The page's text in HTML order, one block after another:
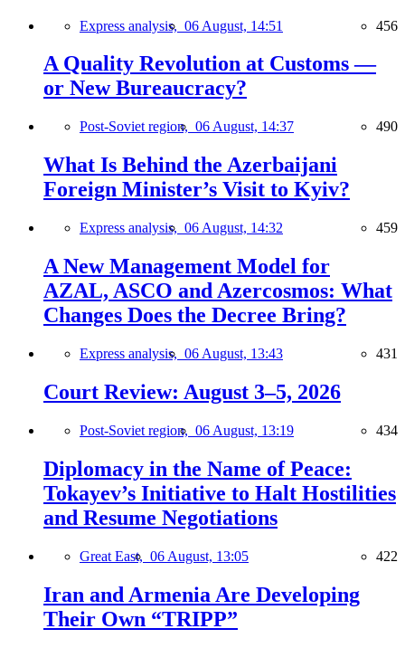
Express analysis, 06 August, 14:51 456
A Quality Revolution at Customs —
or New Bureaucracy?
Post-Soviet region, 06 August, 14:37 490
What Is Behind the Azerbaijani
Foreign Minister’s Visit to Kyiv?
Express analysis, 06 August, 14:32 459
A New Management Model for
AZAL, ASCO and Azercosmos: What
Changes Does the Decree Bring?
Express analysis, 06 August, 13:43 431
Court Review: August 3–5, 2026
Post-Soviet region, 06 August, 13:19 434
Diplomacy in the Name of Peace:
Tokayev’s Initiative to Halt Hostilities
and Resume Negotiations
Great East, 06 August, 13:05 422
Iran and Armenia Are Developing
Their Own “TRIPP”